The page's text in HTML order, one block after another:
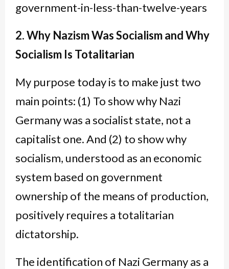
government-in-less-than-twelve-years
2. Why Nazism Was Socialism and Why
Socialism Is Totalitarian
My purpose today is to make just two
main points: (1) To show why Nazi
Germany was a socialist state, not a
capitalist one. And (2) to show why
socialism, understood as an economic
system based on government
ownership of the means of production,
positively requires a totalitarian
dictatorship.
The identification of Nazi Germany as a